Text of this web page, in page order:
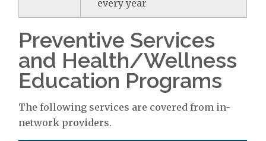
every year
Preventive Services
and Health/Wellness
Education Programs
The following services are covered from in-
network providers.